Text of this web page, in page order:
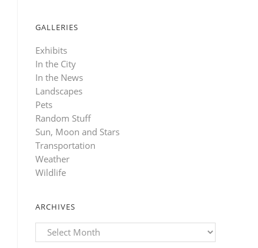
GALLERIES
Exhibits
In the City
In the News
Landscapes
Pets
Random Stuff
Sun, Moon and Stars
Transportation
Weather
Wildlife
ARCHIVES
Archives